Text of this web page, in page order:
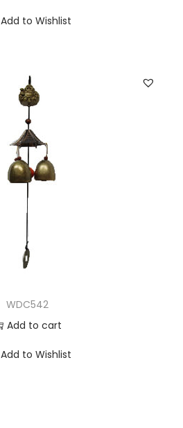
Add to Wishlist
WDC542
Add to cart
Add to Wishlist